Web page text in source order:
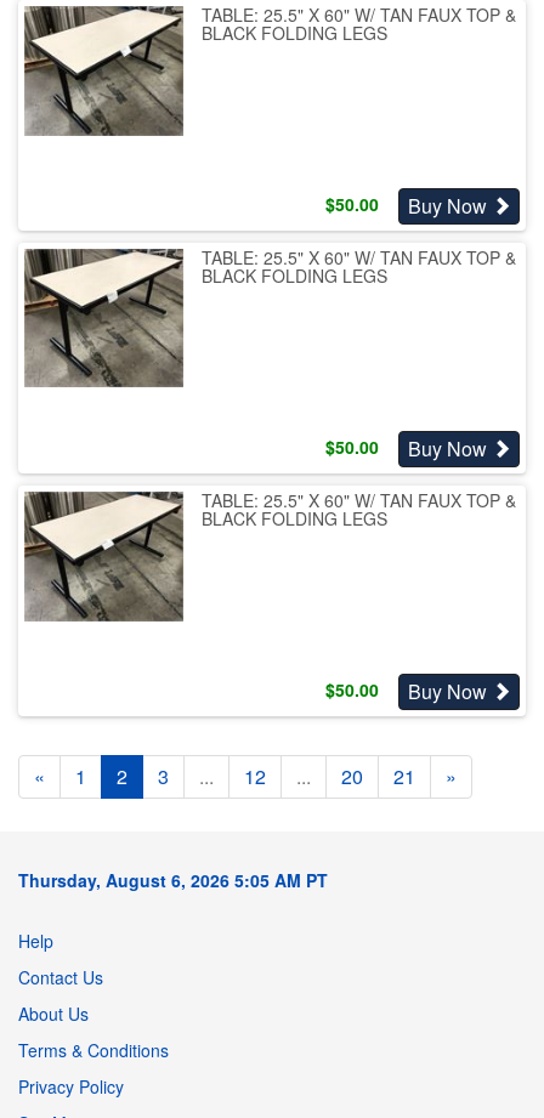
TABLE: 25.5" X 60" W/ TAN FAUX TOP &
BLACK FOLDING LEGS
$50.00 Buy Now
TABLE: 25.5" X 60" W/ TAN FAUX TOP &
BLACK FOLDING LEGS
$50.00 Buy Now
TABLE: 25.5" X 60" W/ TAN FAUX TOP &
BLACK FOLDING LEGS
$50.00 Buy Now
« 1 2 3 ... 12 ... 20 21 »
Thursday, August 6, 2026 5:05 AM PT
Help
Contact Us
About Us
Terms & Conditions
Privacy Policy